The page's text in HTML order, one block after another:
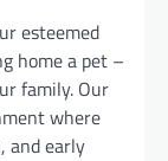
esteemed
home a pet –
family. Our
where
and early